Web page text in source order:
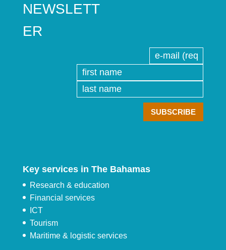
NEWSLETT
ER
Key services in The Bahamas
Research & education
Financial services
ICT
Tourism
Maritime & logistic services